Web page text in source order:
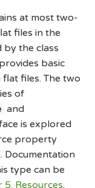
at most two-
files in the
by the class
basic
files. The two
of
and
is explored
property
. Documentation
type can be
Resources.